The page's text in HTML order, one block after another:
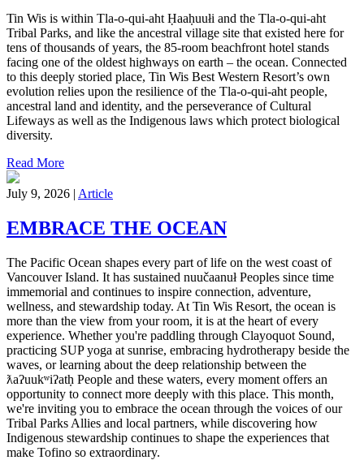
Tin Wis is within Tla-o-qui-aht Ḥaaḥuułi and the Tla-o-qui-aht
Tribal Parks, and like the ancestral village site that existed here for
tens of thousands of years, the 85-room beachfront hotel stands
facing one of the oldest highways on earth – the ocean. Connected
to this deeply storied place, Tin Wis Best Western Resort’s own
evolution relies upon the resilience of the Tla-o-qui-aht people,
ancestral land and identity, and the perseverance of Cultural
Lifeways as well as the Indigenous laws which protect biological
diversity.
Read More
July 9, 2026 | Article
EMBRACE THE OCEAN
The Pacific Ocean shapes every part of life on the west coast of
Vancouver Island. It has sustained nuučaanuł Peoples since time
immemorial and continues to inspire connection, adventure,
wellness, and stewardship today. At Tin Wis Resort, the ocean is
more than the view from your room, it is at the heart of every
experience. Whether you're paddling through Clayoquot Sound,
practicing SUP yoga at sunrise, embracing hydrotherapy beside the
waves, or learning about the deep relationship between the
ƛaʔuukʷiʔatḥ People and these waters, every moment offers an
opportunity to connect more deeply with this place. This month,
we're inviting you to embrace the ocean through the voices of our
Tribal Parks Allies and local partners, while discovering how
Indigenous stewardship continues to shape the experiences that
make Tofino so extraordinary.